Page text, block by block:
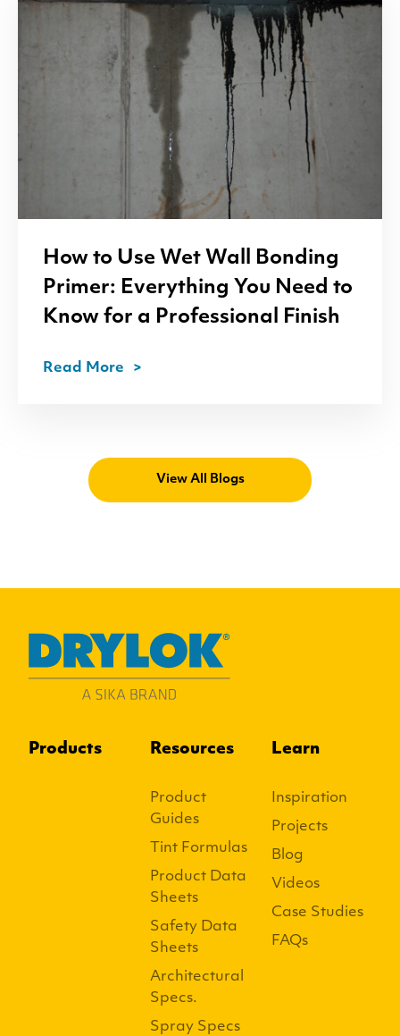
How to Use Wet Wall Bonding
Primer: Everything You Need to
Know for a Professional Finish
Read More
View All Blogs
Products Resources
Product
Guides
Tint Formulas
Product Data
Sheets
Safety Data
Sheets
Architectural
Specs.
Spray Specs
Learn
Inspiration
Projects
Blog
Videos
Case Studies
FAQs